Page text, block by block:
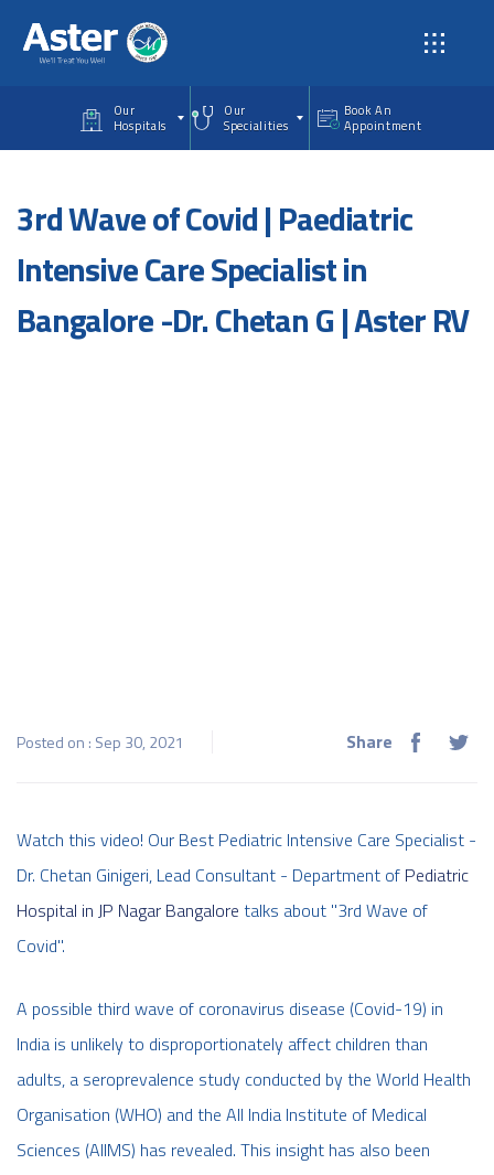
Our
Hospitals
Our
Specialities
Book An
Appointment
3rd Wave of Covid | Paediatric
Intensive Care Specialist in
Bangalore -Dr. Chetan G | Aster RV
Posted on : Sep 30, 2021 Share
Watch this video! Our Best Pediatric Intensive Care Specialist -
Dr. Chetan Ginigeri, Lead Consultant - Department of Pediatric
Hospital in JP Nagar Bangalore talks about "3rd Wave of
Covid".
A possible third wave of coronavirus disease (Covid-19) in
India is unlikely to disproportionately affect children than
adults, a seroprevalence study conducted by the World Health
Organisation (WHO) and the All India Institute of Medical
Sciences (AIIMS) has revealed. This insight has also been